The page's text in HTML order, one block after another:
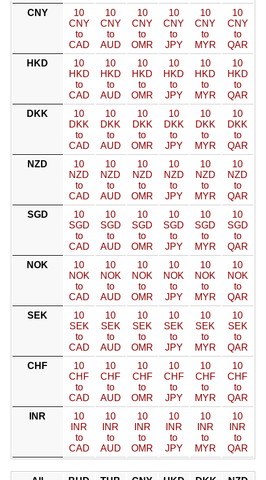
CNY
10
CNY
to
CAD
10
CNY
to
AUD
10
CNY
to
OMR
10
CNY
to
JPY
10
CNY
to
MYR
10
CNY
to
QAR
HKD
10
HKD
to
CAD
10
HKD
to
AUD
10
HKD
to
OMR
10
HKD
to
JPY
10
HKD
to
MYR
10
HKD
to
QAR
DKK
10
DKK
to
CAD
10
DKK
to
AUD
10
DKK
to
OMR
10
DKK
to
JPY
10
DKK
to
MYR
10
DKK
to
QAR
NZD
10
NZD
to
CAD
10
NZD
to
AUD
10
NZD
to
OMR
10
NZD
to
JPY
10
NZD
to
MYR
10
NZD
to
QAR
SGD
10
SGD
to
CAD
10
SGD
to
AUD
10
SGD
to
OMR
10
SGD
to
JPY
10
SGD
to
MYR
10
SGD
to
QAR
NOK
10
NOK
to
CAD
10
NOK
to
AUD
10
NOK
to
OMR
10
NOK
to
JPY
10
NOK
to
MYR
10
NOK
to
QAR
SEK
10
SEK
to
CAD
10
SEK
to
AUD
10
SEK
to
OMR
10
SEK
to
JPY
10
SEK
to
MYR
10
SEK
to
QAR
CHF
10
CHF
to
CAD
10
CHF
to
AUD
10
CHF
to
OMR
10
CHF
to
JPY
10
CHF
to
MYR
10
CHF
to
QAR
INR
10
INR
to
CAD
10
INR
to
AUD
10
INR
to
OMR
10
INR
to
JPY
10
INR
to
MYR
10
INR
to
QAR